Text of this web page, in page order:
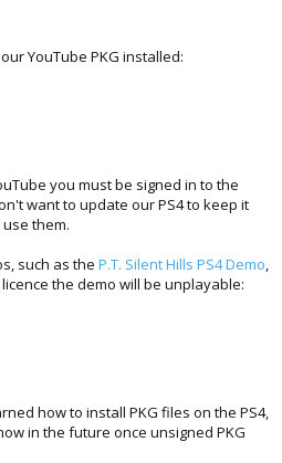
YouTube PKG installed:
you must be signed in to the
want to update our PS4 to keep it
them.
such as the P.T. Silent Hills PS4 Demo
the demo will be unplayable:
how to install PKG files on the PS4,
in the future once unsigned PKG